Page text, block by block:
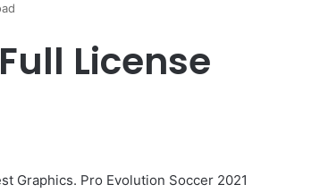
License
Graphics. Pro Evolution Soccer 2021